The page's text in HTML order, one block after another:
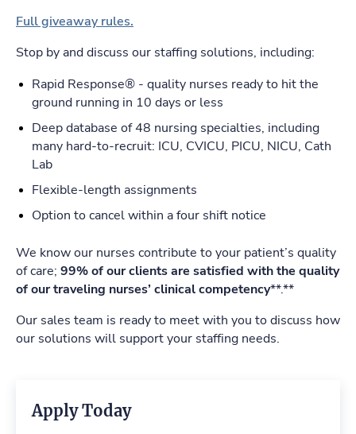
Full giveaway rules.
Stop by and discuss our staffing solutions, including:
Rapid Response® - quality nurses ready to hit the
ground running in 10 days or less
Deep database of 48 nursing specialties, including
many hard-to-recruit: ICU, CVICU, PICU, NICU, Cath
Lab
Flexible-length assignments
Option to cancel within a four shift notice
We know our nurses contribute to your patient’s quality
of care; 99% of our clients are satisfied with the quality
of our traveling nurses’ clinical competency**.**
Our sales team is ready to meet with you to discuss how
our solutions will support your staffing needs.
Apply Today